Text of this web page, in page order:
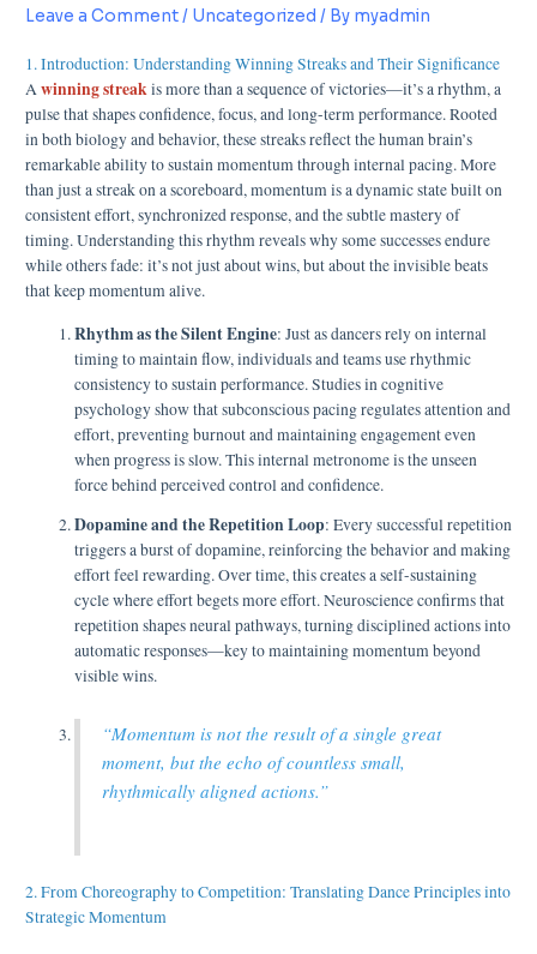
Leave a Comment/ Uncategorized / By myadmin
1. Introduction: Understanding Winning Streaks and Their Significance
Awinning streakis more than a sequence of victories—it’s a rhythm, a
pulse that shapes confidence, focus, and long-term performance. Rooted
in both biology and behavior, these streaks reflect the human brain’s
remarkable ability to sustain momentum through internal pacing. More
than just a streak on a scoreboard, momentum is a dynamic state built on
consistent effort, synchronized response, and the subtle mastery of
timing. Understanding this rhythm reveals why some successes endure
while others fade: it’s not just about wins, but about the invisible beats
that keep momentum alive.
Rhythm as the Silent Engine: Just as dancers rely on internal
timing to maintain flow, individuals and teams use rhythmic
consistency to sustain performance. Studies in cognitive
psychology show that subconscious pacing regulates attention and
effort, preventing burnout and maintaining engagement even
when progress is slow. This internal metronome is the unseen
force behind perceived control and confidence.
Dopamine and the Repetition Loop: Every successful repetition
triggers a burst of dopamine, reinforcing the behavior and making
effort feel rewarding. Over time, this creates a self-sustaining
cycle where effort begets more effort. Neuroscience confirms that
repetition shapes neural pathways, turning disciplined actions into
automatic responses—key to maintaining momentum beyond
visible wins.
“Momentum is not the result of a single great
moment, but the echo of countless small,
rhythmically aligned actions.”
2. From Choreography to Competition: Translating Dance Principles into
Strategic Momentum